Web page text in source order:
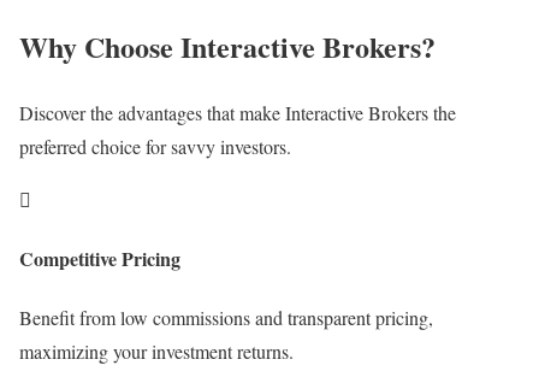
Why Choose Interactive Brokers?
Discover the advantages that make Interactive Brokers the
preferred choice for savvy investors.

Competitive Pricing
Benefit from low commissions and transparent pricing,
maximizing your investment returns.